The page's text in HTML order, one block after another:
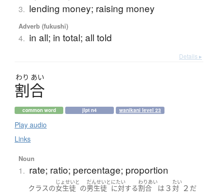
3. lending money; raising money
Adverb (fukushi)
4. in all; in total; all told
Details ▸
わり あい
割合
common word jlpt n4 wanikani level 23
Play audio
Links
Noun
1. rate; ratio; percentage; proportion
クラスの
じょせいと
女生徒 の
だんせいと
男生徒
にたい
に対する
わりあい
割合 は ３
たい
対 ２ だ